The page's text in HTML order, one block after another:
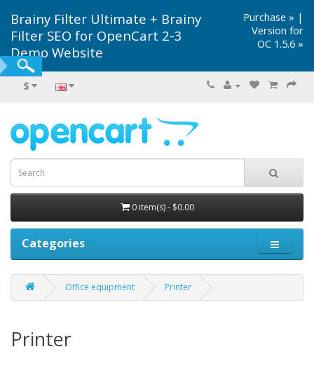
Brainy Filter Ultimate + Brainy
Filter SEO for OpenCart 2-3
Demo Website
Purchase » |
Version for
OC 1.5.6 »
$
0 item(s) - $0.00
Categories
Office equipment Printer
Printer